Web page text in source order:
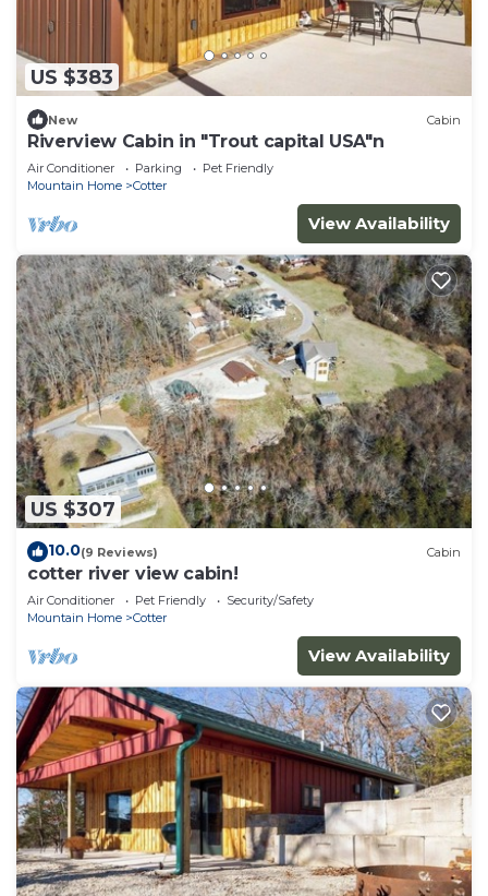
US $383
New Cabin
Riverview Cabin in "Trout capital USA"n
Air Conditioner Parking
Pet Friendly
Mountain Home
Cotter
View Availability
US $307
10.0(9 Reviews) Cabin
cotter river view cabin!
Air Conditioner Pet Friendly
Security/Safety
Mountain Home
Cotter
View Availability